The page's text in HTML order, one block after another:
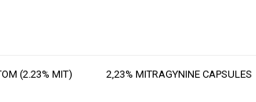
(2.23% MIT) 2,23% MITRAGYNINE CAPSULES